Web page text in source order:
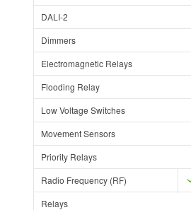
DALI-2
Dimmers
Electromagnetic Relays
Flooding Relay
Low Voltage Switches
Movement Sensors
Priority Relays
Radio Frequency (RF)
Relays